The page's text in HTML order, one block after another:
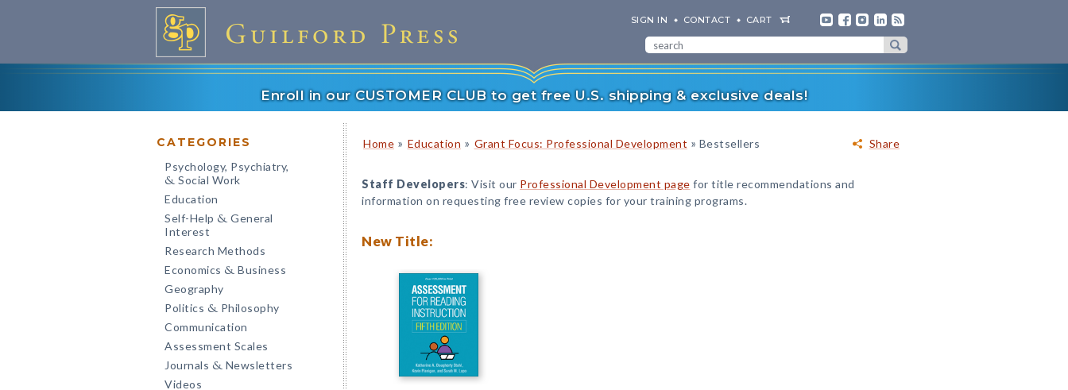
SIGN IN CONTACT CART
Enroll in our CUSTOMER CLUB to get free U.S. shipping & exclusive deals!
CATEGORIES
Psychology, Psychiatry,
& Social Work
Education
Self-Help & General
Interest
Research Methods
Economics & Business
Geography
Politics & Philosophy
Communication
Assessment Scales
Journals & Newsletters
Videos
Share
Home » Education » Grant Focus: Professional Development » Bestsellers
Staff Developers: Visit our Professional Development page for title recommendations and
information on requesting free review copies for your training programs.
New Title: